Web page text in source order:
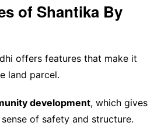
of Shantika By
offers features that make it
land parcel.
development, which gives
of safety and structure.